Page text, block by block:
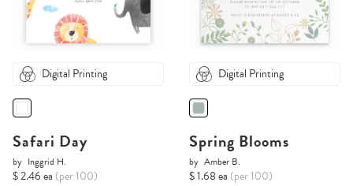
Digital Printing
Safari Day
by Inggrid H.
$ 2.46 ea (per 100)
Digital Printing
Spring Blooms
by Amber B.
$ 1.68 ea (per 100)